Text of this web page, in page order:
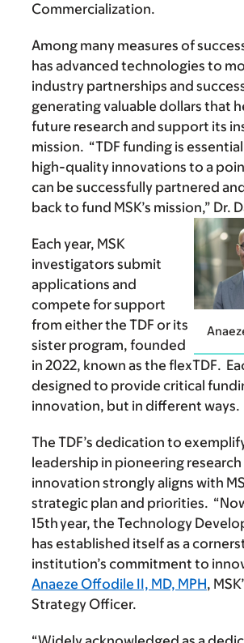
Commercialization.
Among many measures of
has advanced technologies to
industry partnerships and
generating valuable dollars that
future research and support its
mission. “TDF funding is essential
high-quality innovations to a
can be successfully partnered
back to fund MSK’s mission,” Dr.
Each year, MSK
investigators submit
applications and
compete for support
from either the TDF or its
sister program, founded
in 2022, known as the flexTDF.
designed to provide critical
innovation, but in different ways.
The TDF’s dedication to
leadership in pioneering research
innovation strongly aligns with
strategic plan and priorities.
15th year, the Technology
has established itself as a
institution’s commitment to
Anaeze Offodile II, MD, MPH,
Strategy Officer.